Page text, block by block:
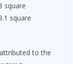
square
square
to the